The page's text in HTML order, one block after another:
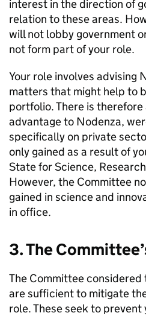
interest in the direction of
relation to these areas.
will not lobby government
not form part of your role.
Your role involves advising
matters that might help to
portfolio. There is
advantage to Nodenza,
specifically on private
only gained as a result of
State for Science,
However, the Committee
gained in science and
in office.
3. The
The Committee
are sufficient to mitigate
role. These seek to prevent